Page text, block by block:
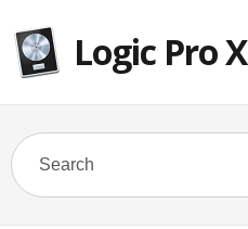
Logic Pro X